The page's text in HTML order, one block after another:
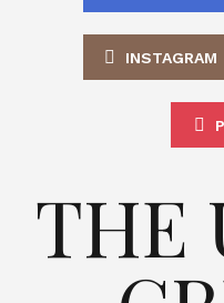
INSTAGRAM
THE